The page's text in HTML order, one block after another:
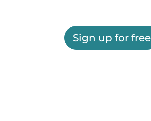
Sign up for free